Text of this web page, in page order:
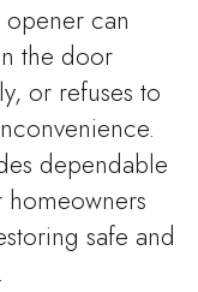
can
the door
or refuses to
dependable
safe and